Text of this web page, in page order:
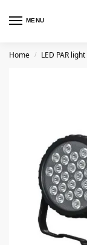
MENU
Home / LED PAR light